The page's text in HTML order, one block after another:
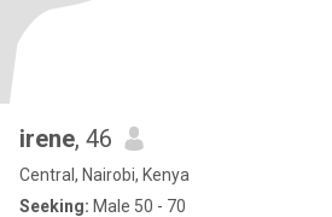
irene, 46
Central, Nairobi, Kenya
Seeking: Male 50 - 70